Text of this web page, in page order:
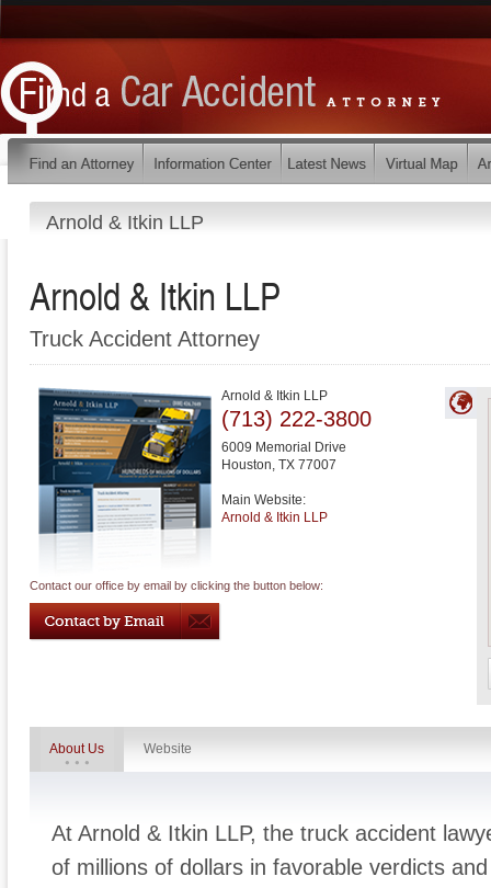
Arnold & Itkin LLP
Arnold & Itkin LLP
Truck Accident Attorney
Arnold & Itkin LLP
(713) 222-3800
6009 Memorial Drive
Houston, TX 77007
Main Website:
Arnold & Itkin LLP
Contact our office by email by clicking the button below:
About Us Website
At Arnold & Itkin LLP, the truck accident
of millions of dollars in favorable verdicts